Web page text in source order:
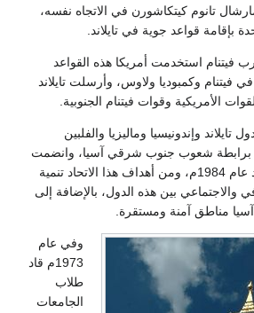
تانوم كيتكاشورن في الاتجاه نفسه،
بإقامة قواعد جوية في تايلاند.
إبان حرب فيتنام استخدمت أمريكا هذه القواعد
فيتنام وكمبوديا ولاوس، وأرسلت تايلاند
الأمريكية وقوات فيتنام الجنوبية.
كونت دول تايلاند وإندونيسيا وماليزيا والفلبين
برابطة شعوب جنوب شرقي آسيا، وانضمت
بروناي رسميًا لهذا الاتحاد عام 1984م، ومن أهداف هذا الاتحاد تنمية
والاجتماعي بين هذه الدول، بالإضافة إلى
مناطق آمنة ومستقرة.
وفي عام
1973م قاد
طلاب
الجامعات